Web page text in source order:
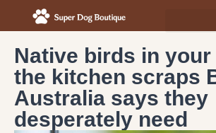
Native birds in your
the kitchen scraps
Australia says they
desperately need